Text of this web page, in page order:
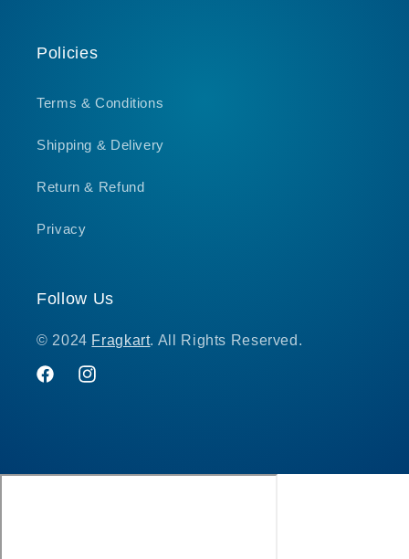
Policies
Terms & Conditions
Shipping & Delivery
Return & Refund
Privacy
Follow Us
© 2024 Fragkart. All Rights Reserved.
FacebookInstagram